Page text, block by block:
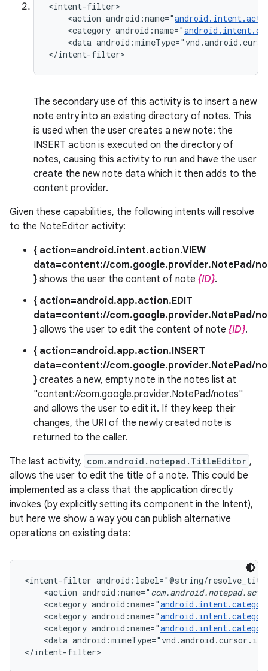
<intent-filter>
    <action android:name="
    <category android:name="
<data
</intent-filter>
The secondary use of this activity is to insert a new
note entry into an existing directory of notes. This
is used when the user creates a new note: the
INSERT action is executed on the directory of
notes, causing this activity to run and have the user
create the new note data which it then adds to the
content provider.
Given these capabilities, the following intents will resolve
to the NoteEditor activity:
{ action=android.intent.action.VIEW
data=content://com.google.provider.NotePad/
} shows the user the content of note {ID}.
{ action=android.app.action.EDIT
data=content://com.google.provider.NotePad/
} allows the user to edit the content of note {ID}.
{ action=android.app.action.INSERT
data=content://com.google.provider.NotePad/
} creates a new, empty note in the notes list at
"content://com.google.provider.NotePad/notes"
and allows the user to edit it. If they keep their
changes, the URI of the newly created note is
returned to the caller.
The last activity, com.android.notepad.TitleEditor ,
allows the user to edit the title of a note. This could be
implemented as a class that the application directly
invokes (by explicitly setting its component in the Intent),
but here we show a way you can publish alternative
operations on existing data:
<intent-filter android:label="@string/
    <action android:name="
    <category android:name="
    <category android:name="
    <category android:name="
<data
</intent-filter>